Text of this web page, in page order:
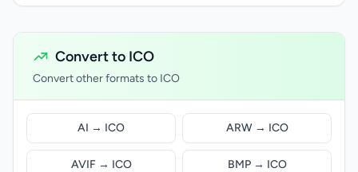
Convert to ICO
Convert other formats to ICO
AI → ICO ARW → ICO
AVIF → ICO BMP → ICO